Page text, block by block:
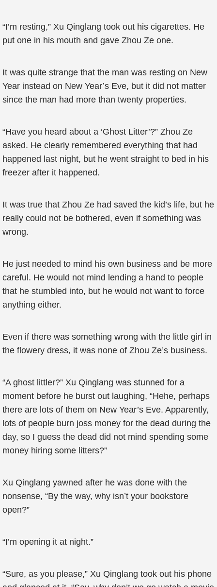
“I’m resting,” Xu Qinglang took out his cigarettes. He
put one in his mouth and gave Zhou Ze one.
It was quite strange that the man was resting on New
Year instead on New Year’s Eve, but it did not matter
since the man had more than twenty properties.
“Have you heard about a ‘Ghost Litter’?” Zhou Ze
asked. He clearly remembered everything that had
happened last night, but he went straight to bed in his
freezer after it happened.
It was true that Zhou Ze had saved the kid’s life, but he
really could not be bothered, even if something was
wrong.
He just needed to mind his own business and be more
careful. He would not mind lending a hand to people
that he stumbled into, but he would not want to force
anything either.
Even if there was something wrong with the little girl in
the flowery dress, it was none of Zhou Ze’s business.
“A ghost littler?” Xu Qinglang was stunned for a
moment before he burst out laughing, “Hehe, perhaps
there are lots of them on New Year’s Eve. Apparently,
lots of people burn joss money for the dead during the
day, so I guess the dead did not mind spending some
money hiring some litters?”
Xu Qinglang yawned after he was done with the
nonsense, “By the way, why isn’t your bookstore
open?”
“I’m opening it at night.”
“Sure, as you please,” Xu Qinglang took out his phone